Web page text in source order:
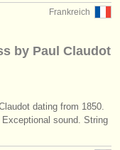
Frankreich
by Paul Claudot
dating from 1850.
sound. String